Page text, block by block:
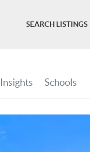
SEARCH LISTINGS